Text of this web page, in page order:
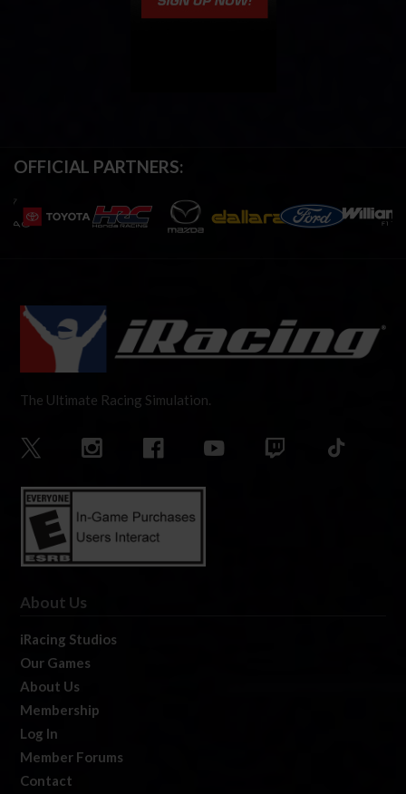
OFFICIAL PARTNERS:
The Ultimate Racing Simulation.
About Us
iRacing Studios
Our Games
About Us
Membership
Log In
Member Forums
Contact